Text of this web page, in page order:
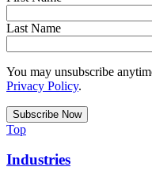
Last Name
You may unsubscribe
Privacy Policy.
Top
Industries